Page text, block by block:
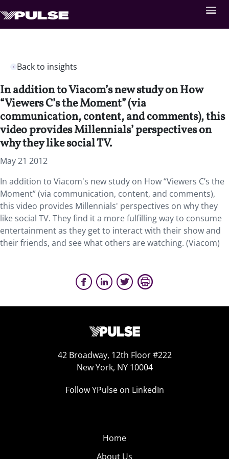
Back to insights
In addition to Viacom’s new study on How
“Viewers C’s the Moment” (via
communication, content, and comments), this
video provides Millennials’ perspectives on
why they like social TV.
May 21 2012
In addition to Viacom's new study on How “Viewers C’s the
Moment” (via communication, content, and comments),
this video provides Millennials' perspectives on why they
like social TV. They find it a more fulfilling way to consume
entertainment as they get to interact with their show and
their friends, and see what others are watching. (Viacom)
42 Broadway, 12th Floor #222
New York, NY 10004
Follow YPulse on LinkedIn
Home
About Us